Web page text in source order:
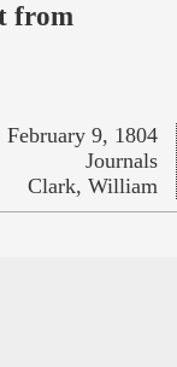
from
February 9, 1804
Journals
Clark, William